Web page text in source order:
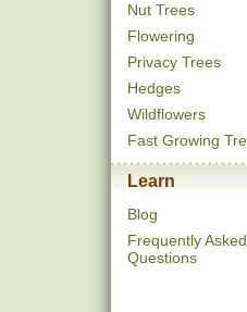
Nut Trees
Flowering
Privacy Trees
Hedges
Wildflowers
Fast Growing
Learn
Blog
Frequently Asked
Questions